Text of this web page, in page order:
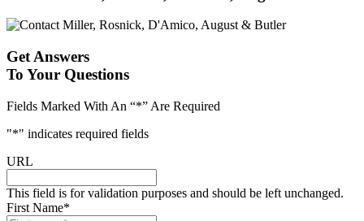
Get Answers
To Your Questions
Fields Marked With An “*” Are Required
"*" indicates required fields
URL
This field is for validation purposes and should be left unchanged.
First Name*